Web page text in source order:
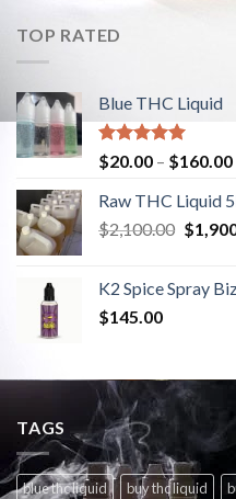
TOP RATED
Blue THC Liquid
Rated5.00
out of 5
$20.00 – $160.00
Raw THC Liquid
$2,100.00 $
K2 Spice Spray
$145.00
TAGS
blue thc liquid buy thc liquid